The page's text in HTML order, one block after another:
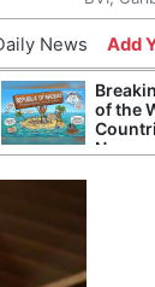
News Add
of the
Name